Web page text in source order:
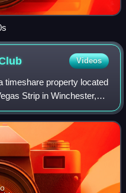
Videos
timeshare property located
Strip in Winchester,
occupied by the El